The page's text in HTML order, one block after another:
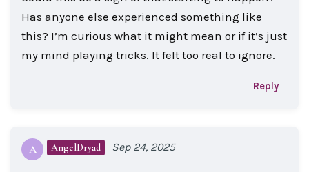
Has anyone else experienced something like
this? I’m curious what it might mean or if it’s just
my mind playing tricks. It felt too real to ignore.
Reply
A AngelDryad Sep 24, 2025